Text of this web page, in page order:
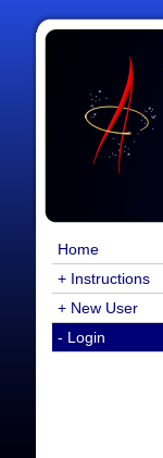
Home
+ Instructions
+ New User
- Login